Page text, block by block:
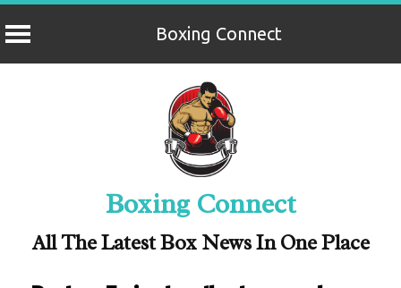
Boxing Connect
Boxing Connect
All The Latest Box News In One Place